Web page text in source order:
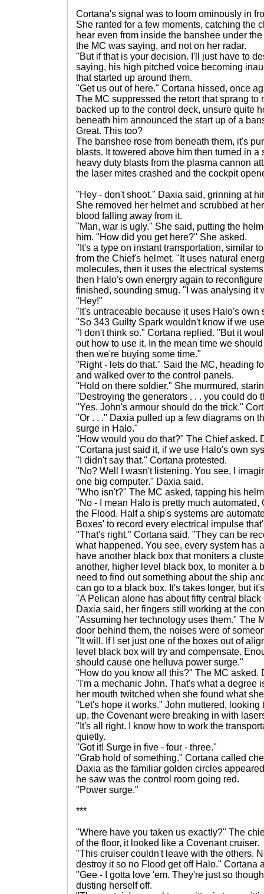
Cortana's signal was to loom ominously in
She ranted for a few moments, catching the
hear even from inside the banshee under
the MC was saying, and not on her radar.
"But if that is your decision. I'll just have to
saying, his high pitched voice becoming
that started up around them.
"Get us out of here." Cortana hissed, once
The MC suppressed the retort that sprang
backed up to the control deck, unsure quite
beneath him announced the start up of a
Great. This too?
The banshee rose from beneath them, it's
blasts. It towered above him then turned in
heavy duty blasts from the plasma cannon
the laser mites crashed and the cockpit
"Hey - don't shoot." Daxia said, grinning at
She removed her helmet and scrubbed at
blood falling away from it.
"Man, war is ugly." She said, putting the
him. "How did you get here?" She asked.
"It's a type on instant transportation, similar
from the Chief's helmet. "It uses natural
molecules, then it uses the electrical
then Halo's own energry again to
finished, sounding smug. "I was analysing it
"Hey!"
"It's untraceable because it uses Halo's own
"So 343 Guilty Spark wouldn't know if we
"I don't think so." Cortana replied. "But it
out how to use it. In the mean time we
then we're buying some time."
"Right - lets do that." Said the MC, heading
and walked over to the control panels.
"Hold on there soldier." She murmured,
"Destroying the generators . . . you could do
"Yes. John's armour should do the trick."
"Or . . ." Daxia pulled up a few diagrams on
surge in Halo."
"How would you do that?" The Chief asked.
"Cortana just said it, if we use Halo's own
"I didn't say that." Cortana protested.
"No? Well I wasn't listening. You see, I
one big computer." Daxia said.
"Who isn't?" The MC asked, tapping his
"No - I mean Halo is pretty much
the Flood. Half a ship's systems are
Boxes' to record every electrical impulse
"That's right." Cortana said. "They can be
what happened. You see, every system has
have another black box that moniters a
another, higher level black box, to moniter a
need to find out something about the ship
can go to a black box. It's takes longer, but
"A Pelican alone has about fifty central
Daxia said, her fingers still working at the
"Assuming her technology uses them." The
door behind them, the noises were of
"It will. If I set just one of the boxes out of
level black box will try and compensate.
should cause one helluva power surge."
"How do you know all this?" The MC asked.
"I'm a mechanic John. That's what a degree
her mouth twitched when she found what
"Let's hope it works." John muttered,
up, the Covenant were breaking in with
"It's all right. I know how to work the
quietly.
"Got it! Surge in five - four - three."
"Grab hold of something." Cortana called
Daxia as the familiar golden circles
he saw was the control room going red.
"Power surge."
***
"Where have you taken us exactly?" The
of the floor, it looked like a Covenant cruiser.
"This cruiser couldn't leave with the others.
destroy it so no Flood get off Halo." Cortana
"Gee - I gotta love 'em. They're just so
dusting herself off.